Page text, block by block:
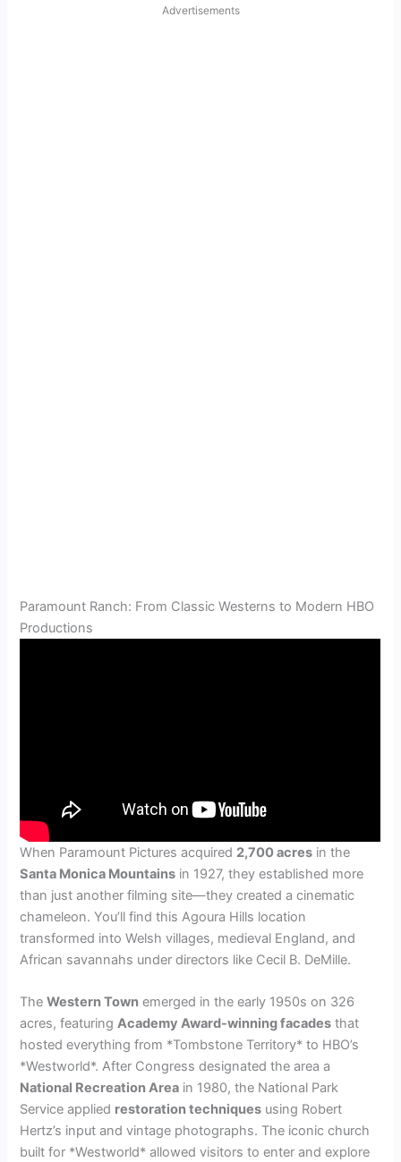
Advertisements
Paramount Ranch: From Classic Westerns to Modern HBO
Productions
When Paramount Pictures acquired 2,700 acres in the
Santa Monica Mountains in 1927, they established more
than just another filming site—they created a cinematic
chameleon. You’ll find this Agoura Hills location
transformed into Welsh villages, medieval England, and
African savannahs under directors like Cecil B. DeMille.
TheWestern Town emerged in the early 1950s on 326
acres, featuringAcademy Award-winning facades that
hosted everything from *Tombstone Territory* to HBO’s
*Westworld*. After Congress designated the area a
National Recreation Area in 1980, the National Park
Service applied restoration techniques using Robert
Hertz’s input and vintage photographs. The iconic church
built for *Westworld* allowed visitors to enter and explore